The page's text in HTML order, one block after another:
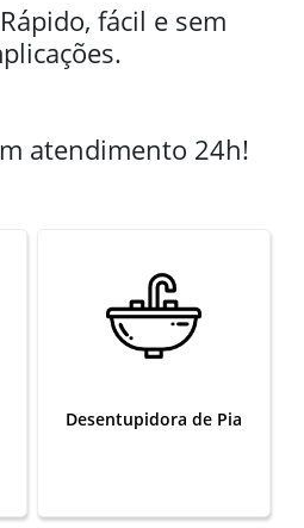
fácil e sem
atendimento 24h!
Desentupidora de Pia